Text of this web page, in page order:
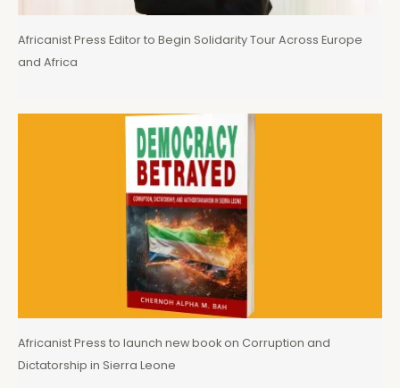
Africanist Press Editor to Begin Solidarity Tour Across Europe
and Africa
Africanist Press to launch new book on Corruption and
Dictatorship in Sierra Leone